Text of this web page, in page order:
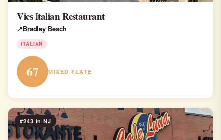
Vics Italian Restaurant
Bradley Beach
ITALIAN
67 MIXED PLATE
#243 in NJ